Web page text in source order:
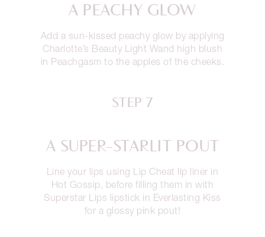
A PEACHY GLOW
Add a sun-kissed peachy glow by applying
Charlotte’s Beauty Light Wand high blush
in Peachgasm to the apples of the cheeks.
STEP 7
A SUPER-STARLIT POUT
Line your lips using Lip Cheat lip liner in
Hot Gossip, before filling them in with
Superstar Lips lipstick in Everlasting Kiss
for a glossy pink pout!